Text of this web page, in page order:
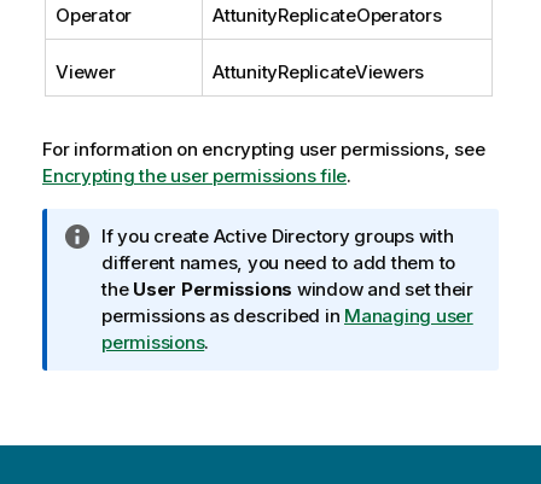
Operator AttunityReplicateOperators
Viewer AttunityReplicateViewers
For information on encrypting user permissions, see
Encrypting the user permissions file.
I
n
f
o
r
i
If you create Active Directory groups with
different names, you need to add them to
the User Permissions window and set their
permissions as described in Managing user
permissions.